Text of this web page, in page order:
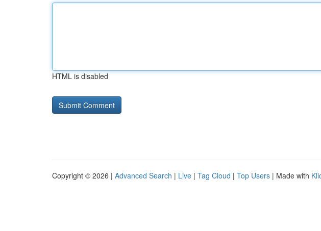
HTML is disabled
Copyright © 2026 | Advanced Search | Live | Tag Cloud | Top Users | Made with